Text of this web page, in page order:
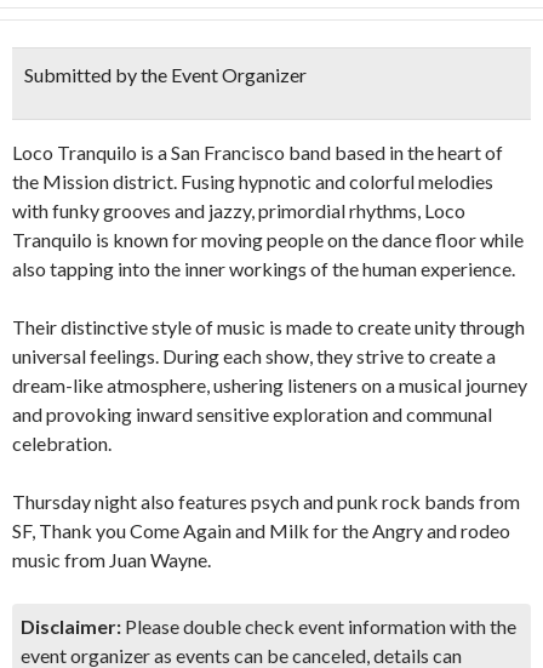
Submitted by the Event Organizer
Loco Tranquilo is a San Francisco band based in the heart of
the Mission district. Fusing hypnotic and colorful melodies
with funky grooves and jazzy, primordial rhythms, Loco
Tranquilo is known for moving people on the dance floor while
also tapping into the inner workings of the human experience.
Their distinctive style of music is made to create unity through
universal feelings. During each show, they strive to create a
dream-like atmosphere, ushering listeners on a musical journey
and provoking inward sensitive exploration and communal
celebration.
Thursday night also features psych and punk rock bands from
SF, Thank you Come Again and Milk for the Angry and rodeo
music from Juan Wayne.
Disclaimer: Please double check event information with the
event organizer as events can be canceled, details can